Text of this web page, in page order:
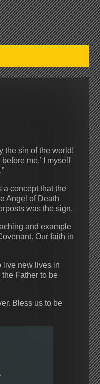
the sin of the world!
me.’ I myself
a concept that the
Angel of Death
was the sign.
and example
Our faith in
live new lives in
Father to be
Bless us to be